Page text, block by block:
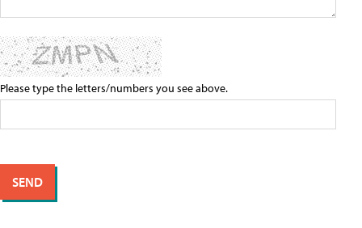
Please type the letters/numbers you see above.